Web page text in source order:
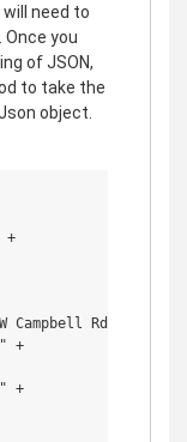
need to
you
of JSON,
to take the
object.
+
Campbell Rd\"," +
+
+